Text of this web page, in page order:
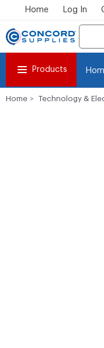
Home Log In
Products
Home Technology &